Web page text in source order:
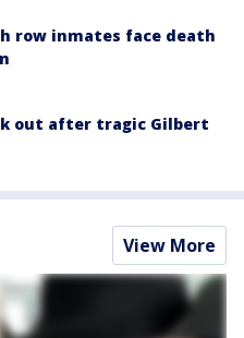
row inmates face death
out after tragic Gilbert
View More